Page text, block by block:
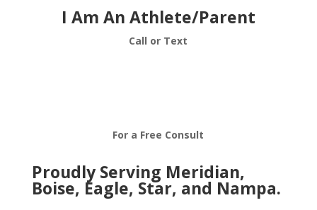
I Am An Athlete/Parent
Call or Text
For a Free Consult
Proudly Serving Meridian,
Boise, Eagle, Star, and Nampa.